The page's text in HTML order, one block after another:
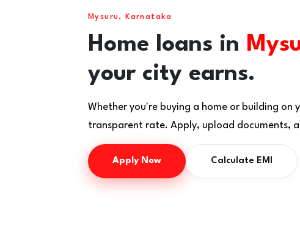
Mysuru, Karnataka
Home loans in
your city earns.
Whether you're buying a home or building on
transparent rate. Apply, upload documents,
Apply Now Calculate EMI